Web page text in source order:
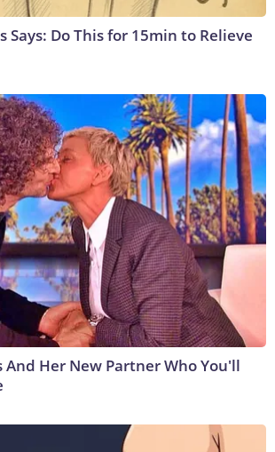
Says: Do This for 15min to Relieve
And Her New Partner Who You'll